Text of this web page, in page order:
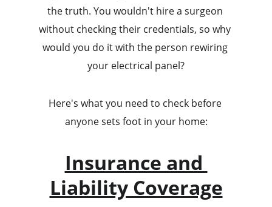
the truth. You wouldn't hire a surgeon
without checking their credentials, so why
would you do it with the person rewiring
your electrical panel?
Here's what you need to check before
anyone sets foot in your home:
Insurance and
Liability Coverage